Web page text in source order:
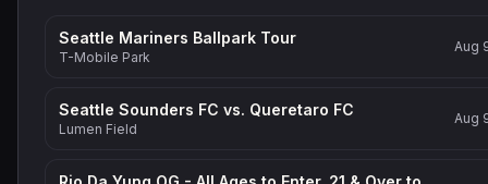
Seattle Mariners Ballpark Tour
T-Mobile Park
Aug
Seattle Sounders FC vs. Queretaro FC
Lumen Field
Aug